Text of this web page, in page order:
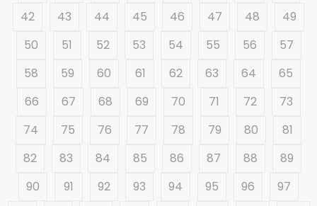
42
43 44 45 46 47 48
49
50
51 52 53 54 55 56
57
58
59 60 61 62 63 64
65
66
67 68 69 70 71 72
73
74
75 76 77 78 79 80
81
82
83 84 85 86 87 88
89
90
91 92 93 94 95 96
97